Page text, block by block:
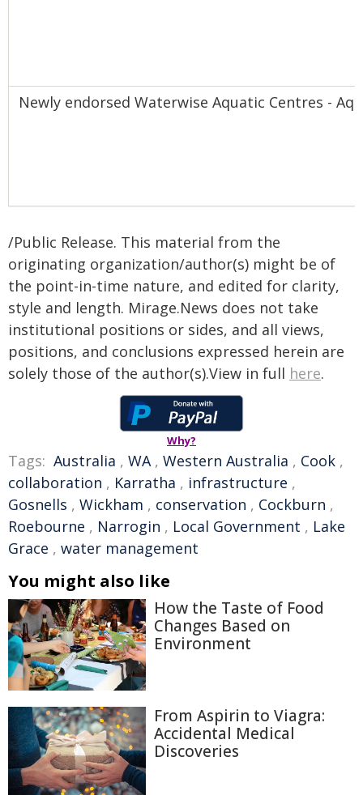
Newly endorsed Waterwise Aquatic Centres -
/Public Release. This material from the
originating organization/author(s) might be of
the point-in-time nature, and edited for clarity,
style and length. Mirage.News does not take
institutional positions or sides, and all views,
positions, and conclusions expressed herein are
solely those of the author(s).View in full here.
Why?
Tags: Australia , WA, Western Australia , Cook ,
collaboration , Karratha , infrastructure ,
Gosnells , Wickham , conservation , Cockburn ,
Roebourne , Narrogin , Local Government , Lake
Grace , water management
You might also like
How the Taste of Food
Changes Based on
Environment
From Aspirin to Viagra:
Accidental Medical
Discoveries